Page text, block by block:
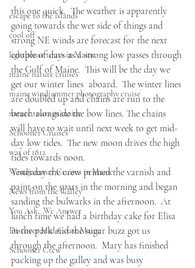
escape to the islands
cool off
lighthouse tours in Maine
maine nature cruises
maine windjammer photography cruise
nature tours in maine
Schooner Cruises
war of 1812
Windjammer Cruises in Maine
News from the Galley
You Ask...We Answer
Discover Mid-Coast Maine
Schooner Crew
this one quick.  The weather is apparently
going towards the wet side of things and
strong NE winds are forecast for the next
couple of days as a strong low passes through
the Gulf of Maine.  This will be the day we
get our winter lines  aboard.  The winter lines
are doubled up and chains are run to the
beach alongside the bow lines. The chains
will have to wait until next week to get mid-
day low tides.  The new moon drives the high
tides towards noon.
Yesterday the crew primed the varnish and
paint on the spars in the morning and began
sanding the bulwarks in the afternoon.  At
lunch time we had a birthday cake for Elisa
in the park and the sugar buzz got us
through the afternoon.  Mary has finished
packing up the galley and was busy